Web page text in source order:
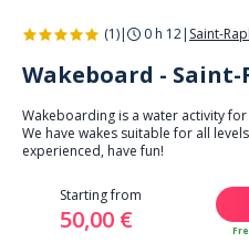
(1)| 0 h 12| Saint-
Wakeboard - Saint-
Wakeboarding is a water activity
We have wakes suitable for all
experienced, have fun!
Starting from
50,00 €